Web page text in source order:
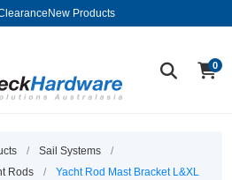
New Products
0
/ Sail Systems
/
Rods
/ Yacht Rod Mast Bracket L&XL